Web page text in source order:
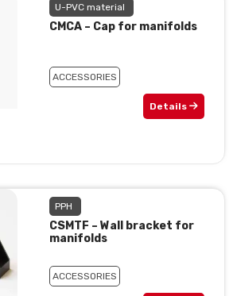
U-PVC material
CMCA – Cap for manifolds
ACCESSORIES
Details
PPH
CSMTF – Wall bracket for
manifolds
ACCESSORIES